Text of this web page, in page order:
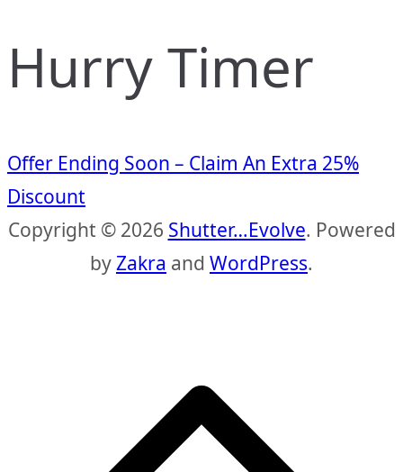
Hurry Timer
Offer Ending Soon – Claim An Extra 25%
Discount
Copyright © 2026 Shutter…Evolve. Powered
byZakra and WordPress.